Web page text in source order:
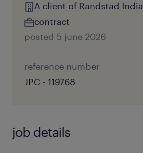
A client of Randstad India
contract
posted 5 june 2026
reference number
JPC - 119768
job details